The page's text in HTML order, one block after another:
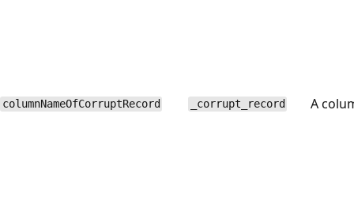
columnNameOfCorruptRecord _corrupt_record A